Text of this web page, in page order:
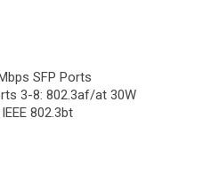
SFP Ports
3-8: 802.3af/at 30W
802.3bt